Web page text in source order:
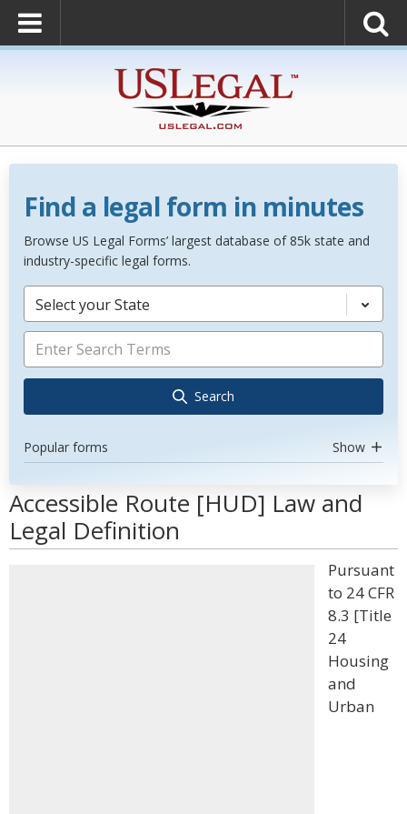
Find a legal form in minutes
Browse US Legal Forms’ largest database of 85k state and
industry-specific legal forms.
Select your State
Search
Popular forms Show
Accessible Route [HUD] Law and
Legal Definition
Pursuant
to 24 CFR
8.3 [Title
24
Housing
and
Urban